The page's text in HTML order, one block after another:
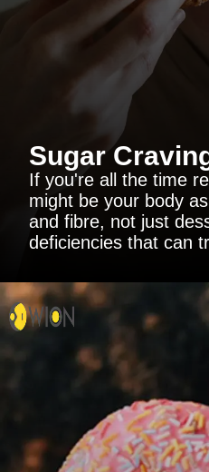
Sugar
If you're all the time
might be your body
and fibre, not just
deficiencies that can